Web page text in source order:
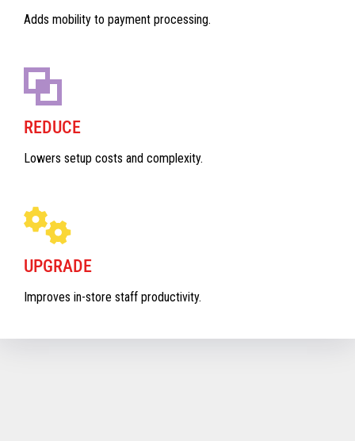
Adds mobility to payment processing.
REDUCE
Lowers setup costs and complexity.
UPGRADE
Improves in-store staff productivity.